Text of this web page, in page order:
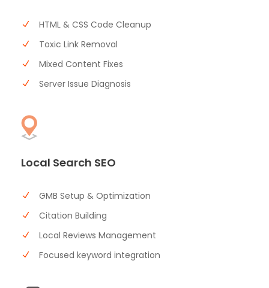
HTML & CSS Code Cleanup
Toxic Link Removal
Mixed Content Fixes
Server Issue Diagnosis
Local Search SEO
GMB Setup & Optimization
Citation Building
Local Reviews Management
Focused keyword integration